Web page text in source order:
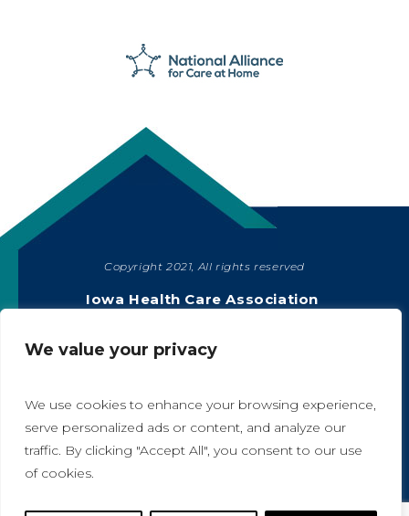
We value your privacy
We use cookies to enhance your browsing experience,
serve personalized ads or content, and analyze our
traffic. By clicking "Accept All", you consent to our use
of cookies.
Copyright 2021, All rights reserved
Iowa Health Care Association
|515-978-2204
SHARE